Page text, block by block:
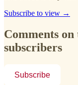
Subscribe to view →
Comments
subscribers
Subscribe